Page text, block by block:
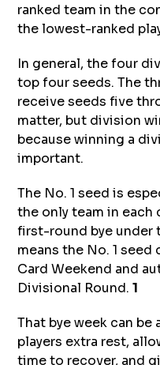
ranked team in the
the lowest-ranked
In general, the four
top four seeds. The
receive seeds five
matter, but division
because winning a
important.
The No. 1 seed is
the only team in
first-round bye under
means the No. 1
Card Weekend and
Divisional Round.1
That bye week can be
players extra rest,
time to recover, and